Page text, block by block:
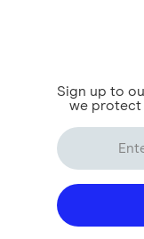
Sign up to
we protect